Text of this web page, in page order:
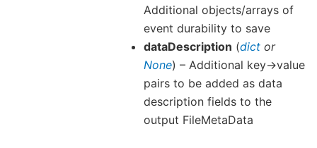
Additional objects/arrays of
event durability to save
dataDescription (dict or
None) – Additional key->value
pairs to be added as data
description fields to the
output FileMetaData